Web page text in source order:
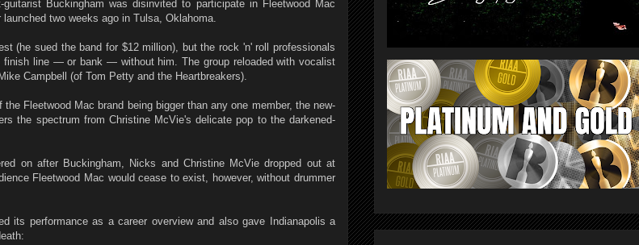
Buckingham was disinvited to participate in Fleetwood Mac
two weeks ago in Tulsa, Oklahoma.
(he sued the band for $12 million), but the rock 'n' roll professionals
finish line — or bank — without him. The group reloaded with vocalist
Campbell (of Tom Petty and the Heartbreakers).
Fleetwood Mac brand being bigger than any one member, the new-
the spectrum from Christine McVie's delicate pop to the darkened-
on after Buckingham, Nicks and Christine McVie dropped out at
Fleetwood Mac would cease to exist, however, without drummer
its performance as a career overview and also gave Indianapolis a